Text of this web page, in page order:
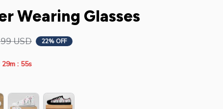
Wearing Glasses
USD 22% OFF
29m : 54s